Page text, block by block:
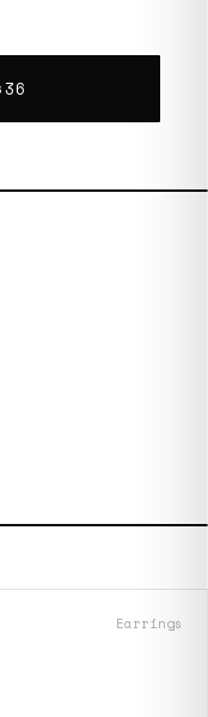
Earrings